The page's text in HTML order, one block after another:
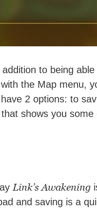
to being
the Map menu,
2 options: to
shows you
Link’s Awakening
and saving is a